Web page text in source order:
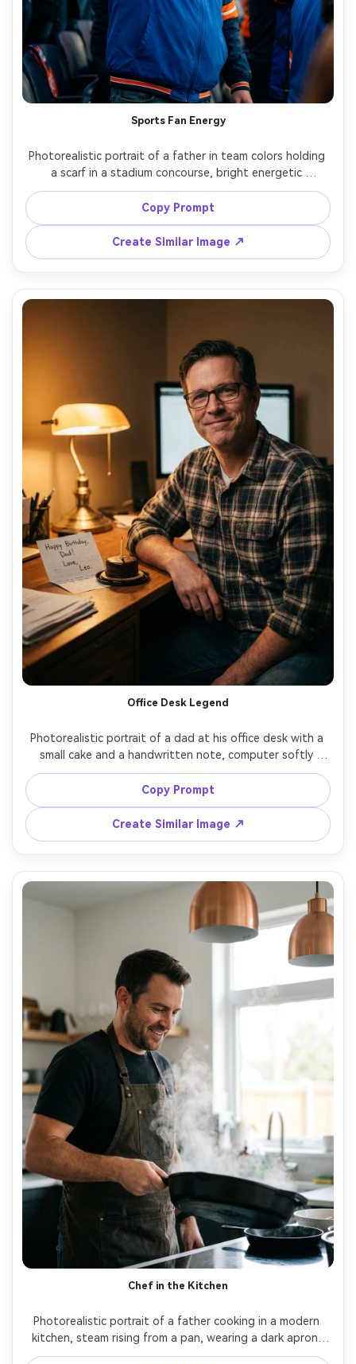
Sports Fan Energy
Photorealistic portrait of a father in team colors holding
a scarf in a stadium concourse, bright energetic
atmosphere, shallow depth of field with crowd blur, joyful
expression, shot on Canon R3, 50mm f/1.2, vibrant color
grading, sharp facial detail, vertical framing, soft
Copy Prompt
Create Similar Image ↗
Office Desk Legend
Photorealistic portrait of a dad at his office desk with a
small cake and a handwritten note, computer softly
blurred, warm desk lamp lighting, rolled-up sleeves, proud
humble smile, shot on Sony A7R IV, 35mm f/1.8, cinematic
warm tones, realistic shadows, vertical 4:5 --ar 4:5
Copy Prompt
Create Similar Image ↗
Chef in the Kitchen
Photorealistic portrait of a father cooking in a modern
kitchen, steam rising from a pan, wearing a dark apron,
focused but smiling, warm overhead lights and window